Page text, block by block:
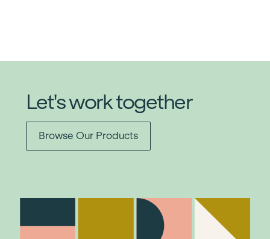
Let's work together
Browse Our Products